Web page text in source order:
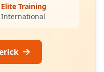
Elite Training
International